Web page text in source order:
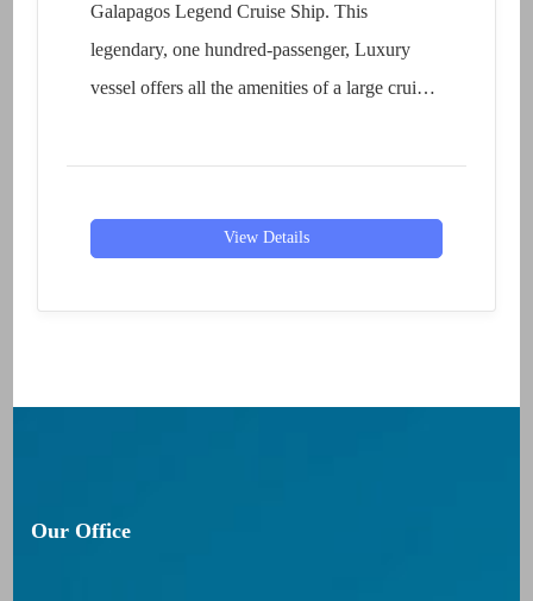
Galapagos Legend Cruise Ship. This
legendary, one hundred-passenger, Luxury
vessel offers all the amenities of a large cruise
View Details
Our Office